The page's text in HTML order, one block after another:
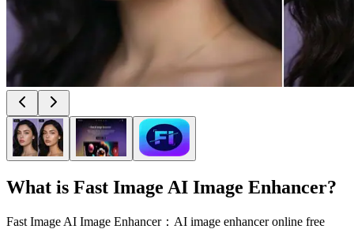
What is Fast Image AI Image Enhancer?
Fast Image AI Image Enhancer：AI image enhancer online free